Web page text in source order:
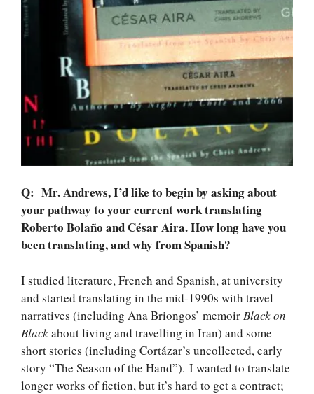
Q: Mr. Andrews, I’d like to begin by asking about
your pathway to your current work translating
Roberto Bolaño and César Aira. How long have you
been translating, and why from Spanish?
I studied literature, French and Spanish, at university
and started translating in the mid-1990s with travel
narratives (including Ana Briongos’ memoirBlack on
Blackabout living and travelling in Iran) and some
short stories (including Cortázar’s uncollected, early
story “The Season of the Hand”). I wanted to translate
longer works of fiction, but it’s hard to get a contract;